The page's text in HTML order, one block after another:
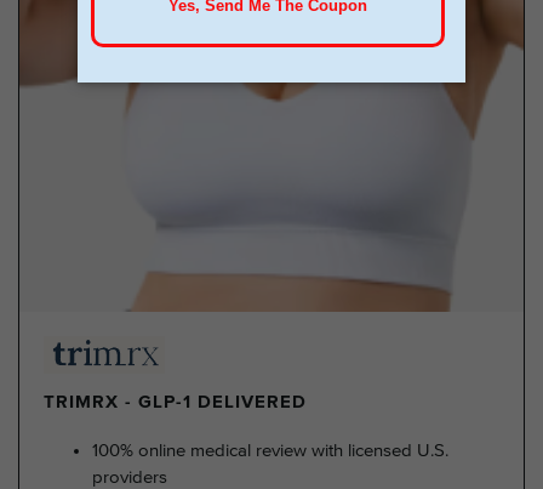
TRIMRX - GLP-1 DELIVERED
100% online medical review with licensed U.S.
providers